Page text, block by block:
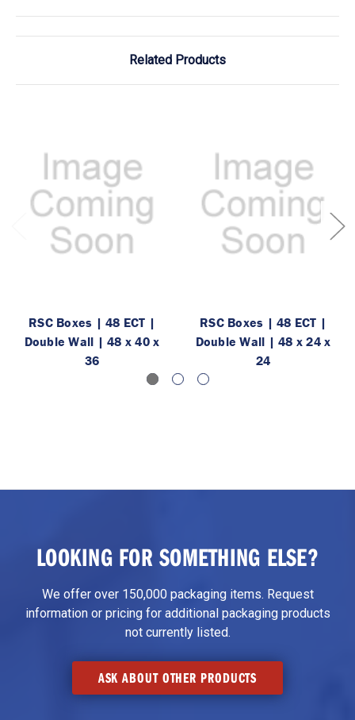
Related Products
RSC Boxes | 48 ECT |
Double Wall | 48 x 40 x
36
RSC Boxes | 48 ECT |
Double Wall | 48 x 24 x
24
LOOKING FOR SOMETHING ELSE?
We offer over 150,000 packaging items. Request
information or pricing for additional packaging products
not currently listed.
ASK ABOUT OTHER PRODUCTS